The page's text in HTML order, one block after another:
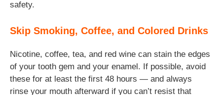
safety.
Skip Smoking, Coffee, and Colored Drinks
Nicotine, coffee, tea, and red wine can stain the edges
of your tooth gem and your enamel. If possible, avoid
these for at least the first 48 hours — and always
rinse your mouth afterward if you can’t resist that